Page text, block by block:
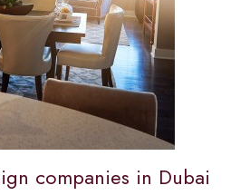
companies in Dubai​